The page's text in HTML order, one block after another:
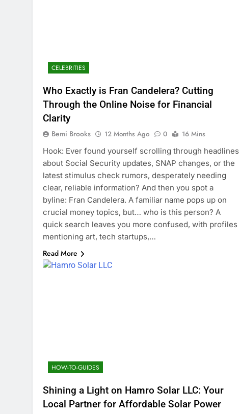
CELEBRITIES
Who Exactly is Fran Candelera? Cutting
Through the Online Noise for Financial
Clarity
Bemi Brooks 12 Months Ago 0
16 Mins
Hook: Ever found yourself scrolling through headlines
about Social Security updates, SNAP changes, or the
latest stimulus check rumors, desperately needing
clear, reliable information? And then you spot a
byline: Fran Candelera. A familiar name pops up on
crucial money topics, but… who is this person? A
quick search leaves you more confused, with profiles
mentioning art, tech startups,…
Read More
HOW-TO-GUIDES
Shining a Light on Hamro Solar LLC: Your
Local Partner for Affordable Solar Power